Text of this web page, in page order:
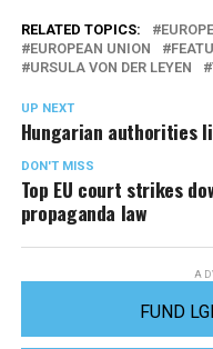
RELATED TOPICS:
EUROPEAN UNION
URSULA VON DER LEYEN
UP NEXT
Hungarian authorities
DON'T MISS
Top EU court strikes
propaganda law
FUND